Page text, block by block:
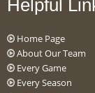
Helpful
Home Page
About Our Team
Every Game
Every Season